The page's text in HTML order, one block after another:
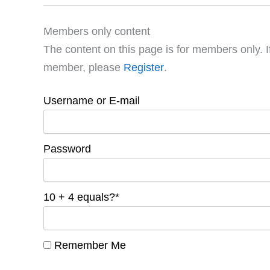
Members only content
The content on this page is for members only.
member, please Register.
Username or E-mail
Password
10 + 4 equals?*
Remember Me